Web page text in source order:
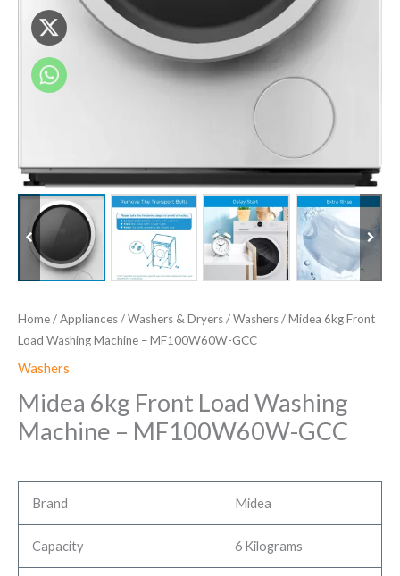
Home/Appliances/Washers & Dryers/Washers/ Midea 6kg Front
Load Washing Machine – MF100W60W-GCC
Washers
Midea 6kg Front Load Washing
Machine – MF100W60W-GCC
Brand Midea
Capacity 6 Kilograms